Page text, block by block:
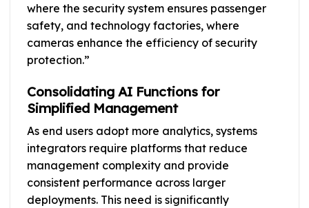
where the security system ensures passenger
safety, and technology factories, where
cameras enhance the efficiency of security
protection.”
Consolidating AI Functions for
Simplified Management
As end users adopt more analytics, systems
integrators require platforms that reduce
management complexity and provide
consistent performance across larger
deployments. This need is significantly